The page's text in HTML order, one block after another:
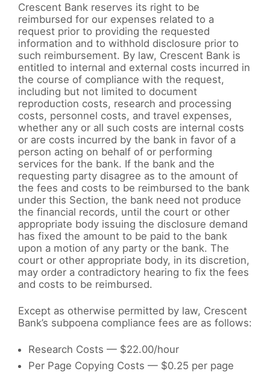
Crescent Bank reserves its right to be
reimbursed for our expenses related to a
request prior to providing the requested
information and to withhold disclosure prior to
such reimbursement. By law, Crescent Bank is
entitled to internal and external costs incurred in
the course of compliance with the request,
including but not limited to document
reproduction costs, research and processing
costs, personnel costs, and travel expenses,
whether any or all such costs are internal costs
or are costs incurred by the bank in favor of a
person acting on behalf of or performing
services for the bank. If the bank and the
requesting party disagree as to the amount of
the fees and costs to be reimbursed to the bank
under this Section, the bank need not produce
the financial records, until the court or other
appropriate body issuing the disclosure demand
has fixed the amount to be paid to the bank
upon a motion of any party or the bank. The
court or other appropriate body, in its discretion,
may order a contradictory hearing to fix the fees
and costs to be reimbursed.
Except as otherwise permitted by law, Crescent
Bank’s subpoena compliance fees are as follows:
Research Costs — $22.00/hour
Per Page Copying Costs — $0.25 per page